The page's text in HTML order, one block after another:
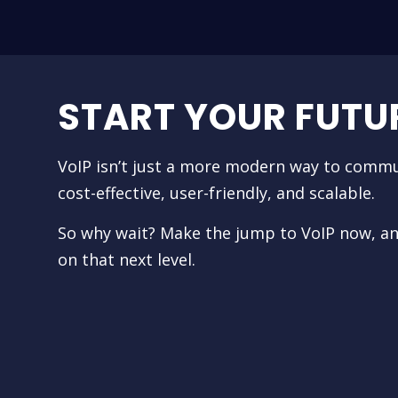
START YOUR
VoIP isn’t just a more modern way to
cost-effective, user-friendly, and scalable.
So why wait? Make the jump to VoIP now,
on that next level.